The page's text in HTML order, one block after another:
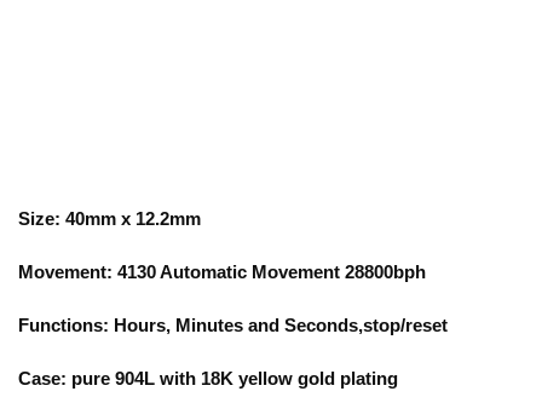
Size: 40mm x 12.2mm
Movement: 4130 Automatic Movement 28800bph
Functions: Hours, Minutes and Seconds,stop/reset
Case: pure 904L with 18K yellow gold plating